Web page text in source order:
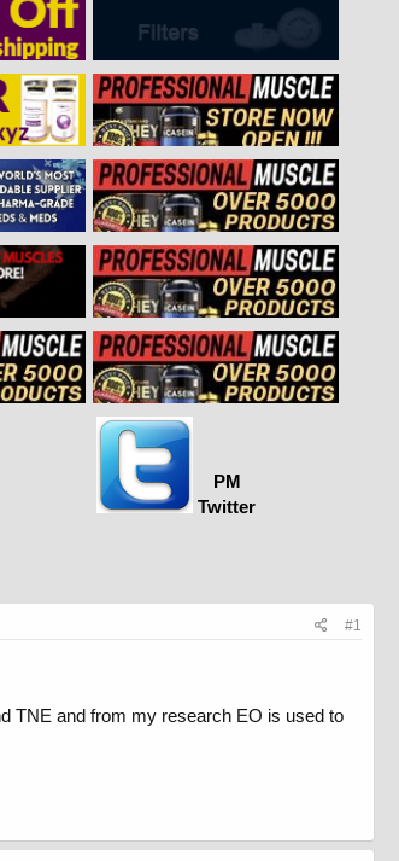
PM
Twitter
#1
TNE and from my research EO is used to